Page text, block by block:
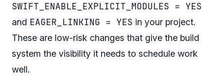
SWIFT_ENABLE_EXPLICIT_MODULES = YES
and EAGER_LINKING = YES in your project.
These are low-risk changes that give the build
system the visibility it needs to schedule work
well.